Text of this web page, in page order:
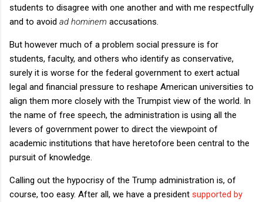
students to disagree with one another and with me respectfully
and to avoid ad hominem accusations.
But however much of a problem social pressure is for
students, faculty, and others who identify as conservative,
surely it is worse for the federal government to exert actual
legal and financial pressure to reshape American universities to
align them more closely with the Trumpist view of the world. In
the name of free speech, the administration is using all the
levers of government power to direct the viewpoint of
academic institutions that have heretofore been central to the
pursuit of knowledge.
Calling out the hypocrisy of the Trump administration is, of
course, too easy. After all, we have a president supported by